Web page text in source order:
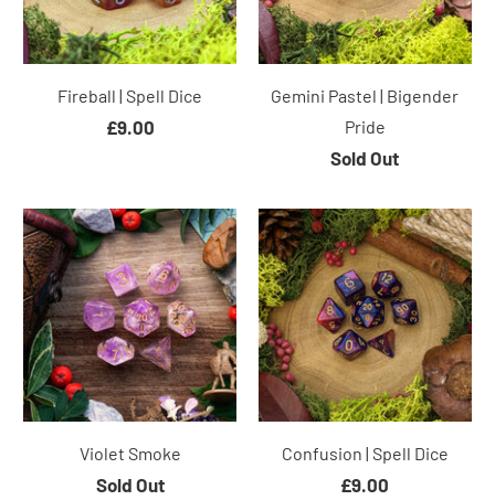
Fireball | Spell Dice
£9.00
Gemini Pastel | Bigender
Pride
Sold Out
Violet Smoke
Sold Out
Confusion | Spell Dice
£9.00